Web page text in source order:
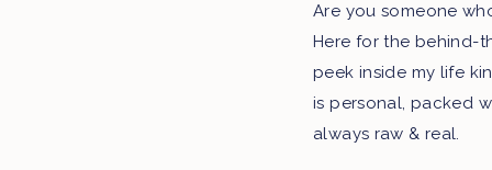
Are you someone
Here for the behind-
peek inside my life
is personal, packed
always raw & real.